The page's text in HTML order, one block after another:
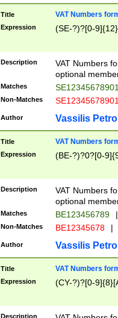
Title VAT Numbers
Expression (SE-?)?[0-9]{12}
Description
VAT Numbers
optional
Matches
Non-Matches
Author Vassilis
Title VAT Numbers
Expression (BE-?)?0?[0-
Description
VAT Numbers
optional
Matches BE123456789 |
Non-Matches BE12345678 |
Author Vassilis
Title VAT Numbers
Expression (CY-?)?[0-
Description